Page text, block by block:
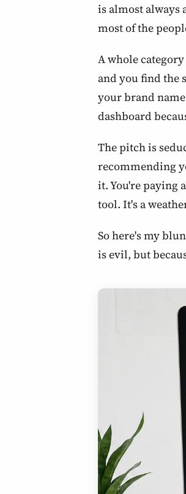
is almost always
most of the
A whole
and you find the
your brand
dashboard
The pitch is
recommending
it. You're paying
tool. It's a
So here's my
is evil, but